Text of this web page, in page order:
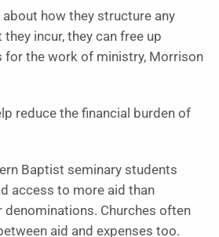
how they structure any
incur, they can free up
for the work of ministry, Morrison
reduce the financial burden of
Baptist seminary students
access to more aid than
Churches often
aid and expenses too.